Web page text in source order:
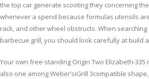
the top car generate scooting they concerning
whenever a spend because formulas utensils
rack, and other wheel obstructs. When
barbecue grill, you should look carefully at build
Your own free-standing Origin Two Elizabeth-335
also one among Weber’siGrill 3compatible